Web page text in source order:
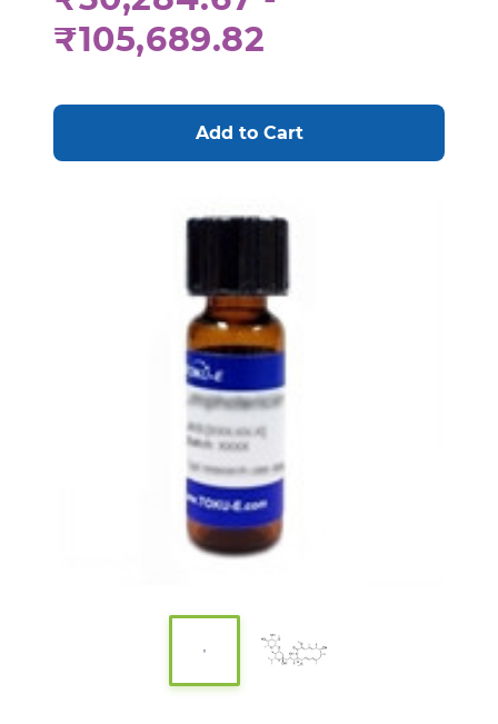
₹105,689.82